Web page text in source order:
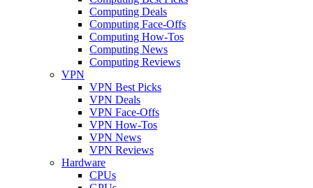
Computing Deals
Computing Face-Offs
Computing How-Tos
Computing News
Computing Reviews
VPN
VPN Best Picks
VPN Deals
VPN Face-Offs
VPN How-Tos
VPN News
VPN Reviews
Hardware
CPUs